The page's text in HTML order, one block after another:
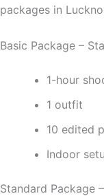
packages in
Basic Package –
1-hour
1 outfit
10 edited
Indoor
Standard Package